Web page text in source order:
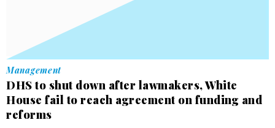
Management
DHS to shut down after lawmakers, White
House fail to reach agreement on funding and
reforms